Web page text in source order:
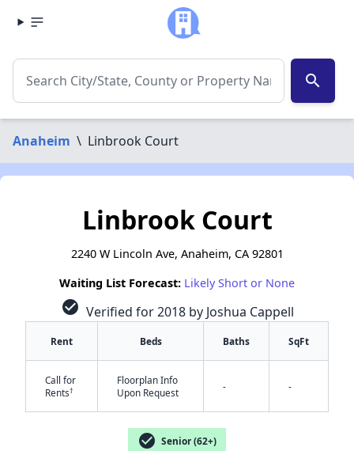
search
Anaheim \ Linbrook Court
Linbrook Court
2240 W Lincoln Ave, Anaheim, CA 92801
Waiting List Forecast: Likely Short or None
check_circle Verified for 2018 by Joshua Cappell
Rent Beds Baths SqFt
Call for
Rents†
Floorplan Info
Upon Request
- -
check_circle Senior (62+)